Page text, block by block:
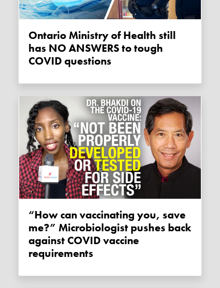
Ontario Ministry of Health still
has NO ANSWERS to tough
COVID questions
“How can vaccinating you, save
me?” Microbiologist pushes back
against COVID vaccine
requirements